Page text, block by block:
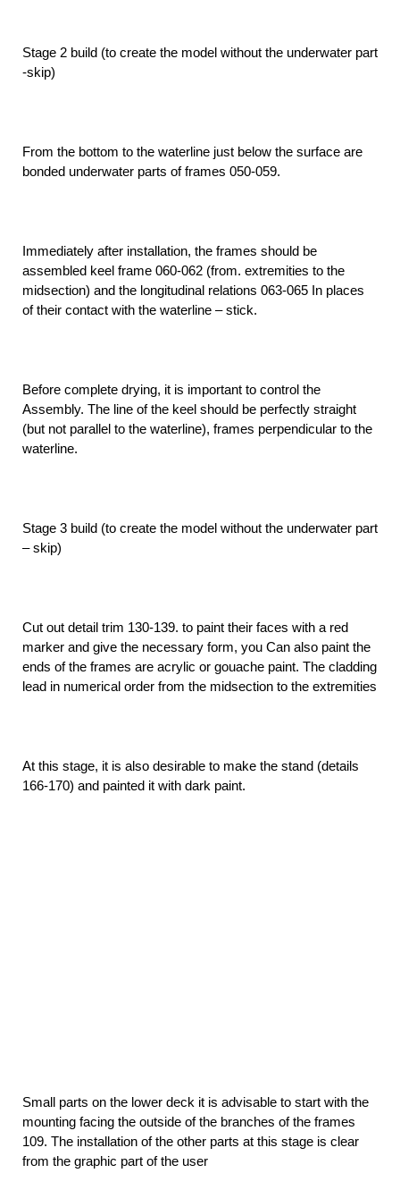
Stage 2 build (to create the model without the underwater part
-skip)
From the bottom to the waterline just below the surface are
bonded underwater parts of frames 050-059.
Immediately after installation, the frames should be
assembled keel frame 060-062 (from. extremities to the
midsection) and the longitudinal relations 063-065 In places
of their contact with the waterline – stick.
Before complete drying, it is important to control the
Assembly. The line of the keel should be perfectly straight
(but not parallel to the waterline), frames perpendicular to the
waterline.
Stage 3 build (to create the model without the underwater part
– skip)
Cut out detail trim 130-139. to paint their faces with a red
marker and give the necessary form, you Can also paint the
ends of the frames are acrylic or gouache paint. The cladding
lead in numerical order from the midsection to the extremities
At this stage, it is also desirable to make the stand (details
166-170) and painted it with dark paint.
Small parts on the lower deck it is advisable to start with the
mounting facing the outside of the branches of the frames
109. The installation of the other parts at this stage is clear
from the graphic part of the user